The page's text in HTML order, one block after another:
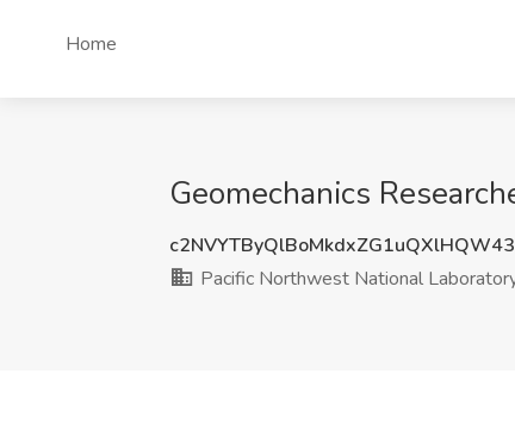
Home
Geomechanics
Pacific Northwest National